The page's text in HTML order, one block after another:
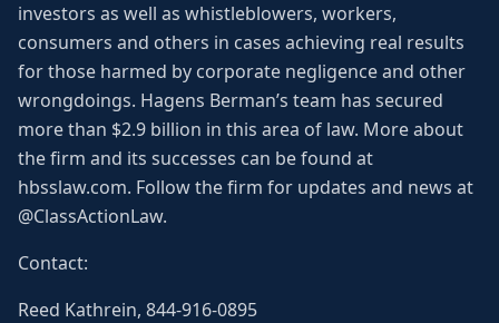
investors as well as whistleblowers, workers,
consumers and others in cases achieving real results
for those harmed by corporate negligence and other
wrongdoings. Hagens Berman’s team has secured
more than $2.9 billion in this area of law. More about
the firm and its successes can be found at
hbsslaw.com. Follow the firm for updates and news at
@ClassActionLaw.
Contact:
Reed Kathrein, 844-916-0895